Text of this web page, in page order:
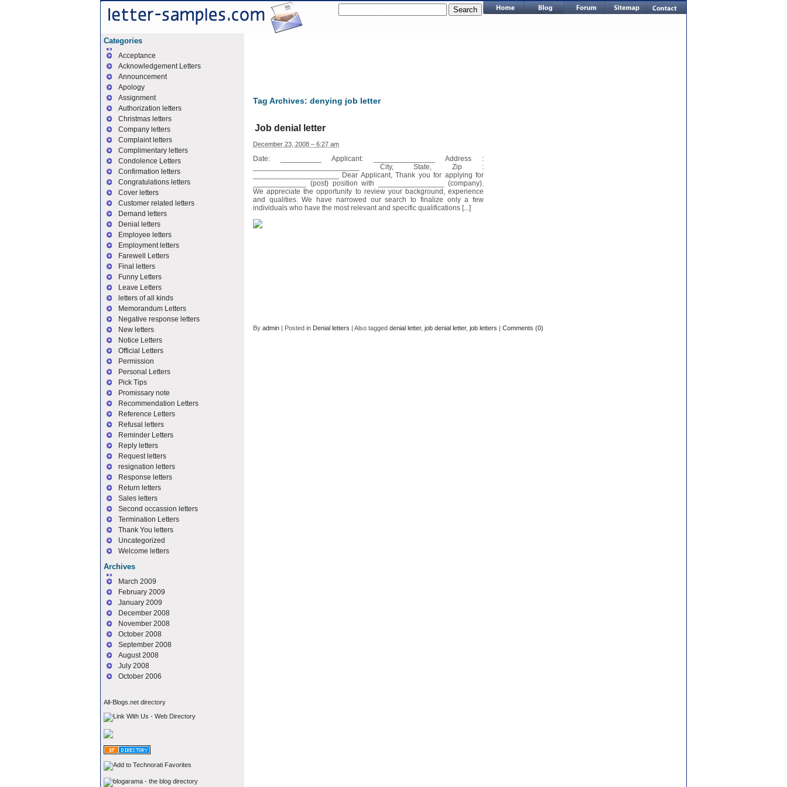
Tag Archives: denying job letter
Job denial letter
December 23, 2008 – 6:27 am
Date: __________ Applicant: _______________ Address :
__________________________ City, State, Zip :
_____________________ Dear Applicant, Thank you for applying for
_____________ (post) position with ________________ (company).
We appreciate the opportunity to review your background, experience
and qualities. We have narrowed our search to finalize only a few
individuals who have the most relevant and specific qualifications [...]
By admin | Posted in Denial letters | Also tagged denial letter, job denial letter, job letters | Comments (0)
Categories
Acceptance
Acknowledgement Letters
Announcement
Apology
Assignment
Authorization letters
Christmas letters
Company letters
Complaint letters
Complimentary letters
Condolence Letters
Confirmation letters
Congratulations letters
Cover letters
Customer related letters
Demand letters
Denial letters
Employee letters
Employment letters
Farewell Letters
Final letters
Funny Letters
Leave Letters
letters of all kinds
Memorandum Letters
Negative response letters
New letters
Notice Letters
Official Letters
Permission
Personal Letters
Pick Tips
Promissary note
Recommendation Letters
Reference Letters
Refusal letters
Reminder Letters
Reply letters
Request letters
resignation letters
Response letters
Return letters
Sales letters
Second occassion letters
Termination Letters
Thank You letters
Uncategorized
Welcome letters
Archives
March 2009
February 2009
January 2009
December 2008
November 2008
October 2008
September 2008
August 2008
July 2008
October 2006
All-Blogs.net directory